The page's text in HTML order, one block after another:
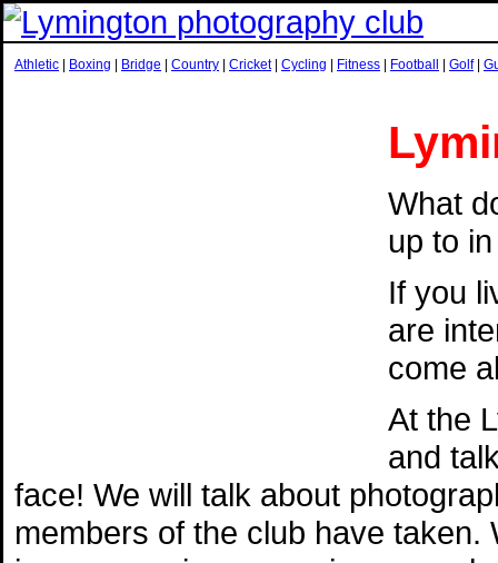
Athletic Boxing Bridge Country Cricket| Cycling Fitness Football Golf|
What
up to
If you
are
come
At the
and
face! We will talk about
members of the club have